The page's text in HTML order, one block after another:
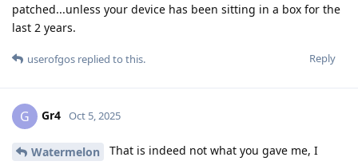
patched...unless your device has been sitting in a box for the
last 2 years.
Reply
userofgos replied to this.
G Gr4 Oct 5, 2025
Watermelon
That is indeed not what you gave me, I